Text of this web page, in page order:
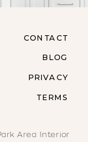
CONTACT
BLOG
PRIVACY
TERMS
Area Interior